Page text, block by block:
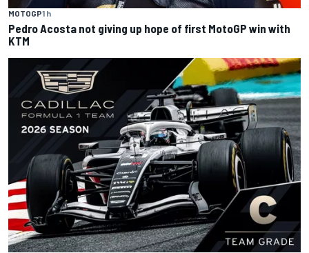
MOTOGP1 h
Pedro Acosta not giving up hope of first MotoGP win with
KTM